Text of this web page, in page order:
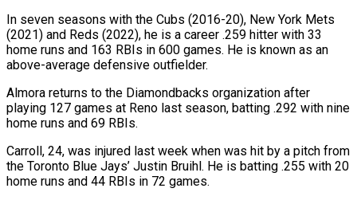
In seven seasons with the Cubs (2016-20), New York Mets
(2021) and Reds (2022), he is a career .259 hitter with 33
home runs and 163 RBIs in 600 games. He is known as an
above-average defensive outfielder.
Almora returns to the Diamondbacks organization after
playing 127 games at Reno last season, batting .292 with nine
home runs and 69 RBIs.
Carroll, 24, was injured last week when was hit by a pitch from
the Toronto Blue Jays’ Justin Bruihl. He is batting .255 with 20
home runs and 44 RBIs in 72 games.